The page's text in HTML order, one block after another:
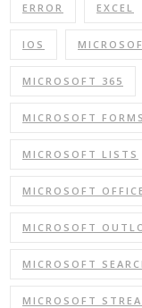
ERROR EXCEL
IOS
MICROSOFT 365
MICROSOFT FORMS
MICROSOFT LISTS
MICROSOFT OFFICE
MICROSOFT
MICROSOFT
MICROSOFT